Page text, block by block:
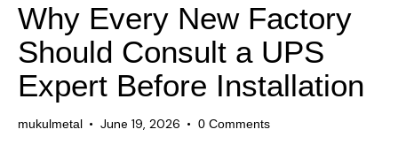
Why Every New Factory
Should Consult a UPS
Expert Before Installation
mukulmetal June 19, 2026 0 Comments